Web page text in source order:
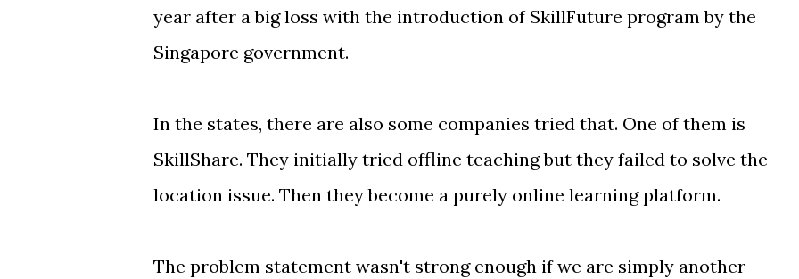
year after a big loss with the introduction of SkillFuture program by the
Singapore government.
In the states, there are also some companies tried that. One of them is
SkillShare. They initially tried offline teaching but they failed to solve the
location issue. Then they become a purely online learning platform.
The problem statement wasn't strong enough if we are simply another